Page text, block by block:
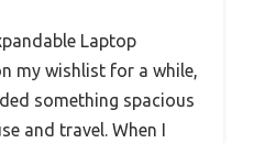
Laptop
my wishlist for a while,
something spacious
and travel. When I